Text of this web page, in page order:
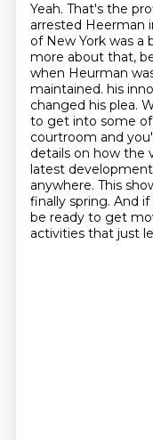
Yeah. That's the
arrested Heerman
of New York was a
more about that,
when Heurman
maintained. his
changed his plea.
to get into some
courtroom and
details on how the
latest
anywhere. This
finally spring. And if
be ready to get
activities that just